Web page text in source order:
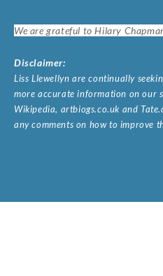
We are grateful to Hilary
Disclaimer:
Liss Llewellyn are continually
more accurate information on our
Wikipedia, artbiogs.co.uk and
any comments on how to improve